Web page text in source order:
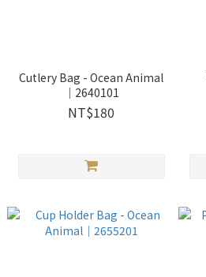
Cutlery Bag - Ocean Animal
｜2640101
NT$180